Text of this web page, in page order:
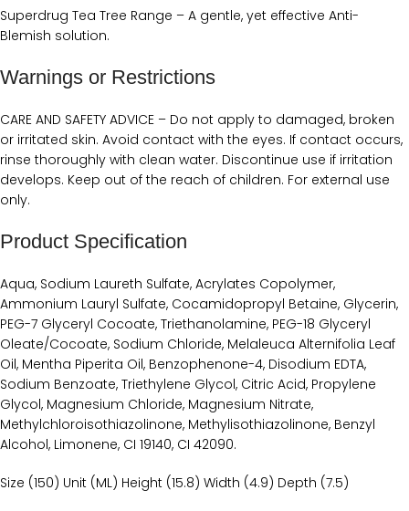
‭Superdrug Tea Tree Range – A gentle, yet effective Anti-
Blemish solution.
Warnings or Restrictions
CARE AND SAFETY ADVICE – ‭Do not apply to damaged, broken
or irritated skin. Avoid contact with the eyes. If contact occurs,
rinse thoroughly with clean water. Discontinue use if irritation
develops. Keep out of the reach of children. For external use
only.‬
Product Specification
‭‭Aqua, Sodium Laureth Sulfate, Acrylates Copolymer,
Ammonium Lauryl Sulfate, Cocamidopropyl Betaine, Glycerin,
PEG-7 Glyceryl Cocoate, Triethanolamine, PEG-18 Glyceryl
Oleate/Cocoate, Sodium Chloride, Melaleuca Alternifolia Leaf
Oil, Mentha Piperita Oil, Benzophenone-4, Disodium EDTA,
Sodium Benzoate, Triethylene Glycol, Citric Acid, Propylene
Glycol, Magnesium Chloride, Magnesium Nitrate,
Methylchloroisothiazolinone, Methylisothiazolinone, Benzyl
Alcohol, Limonene, CI 19140, CI 42090.‬‬
Size (150) Unit (ML) Height (15.8) Width (4.9) Depth (7.5)